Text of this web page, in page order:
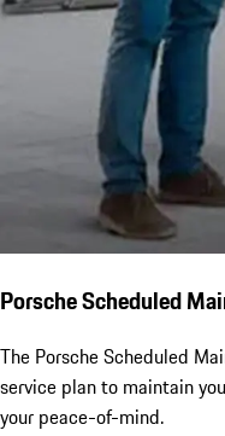
Porsche Scheduled
The Porsche Scheduled
service plan to maintain
your peace-of-mind.